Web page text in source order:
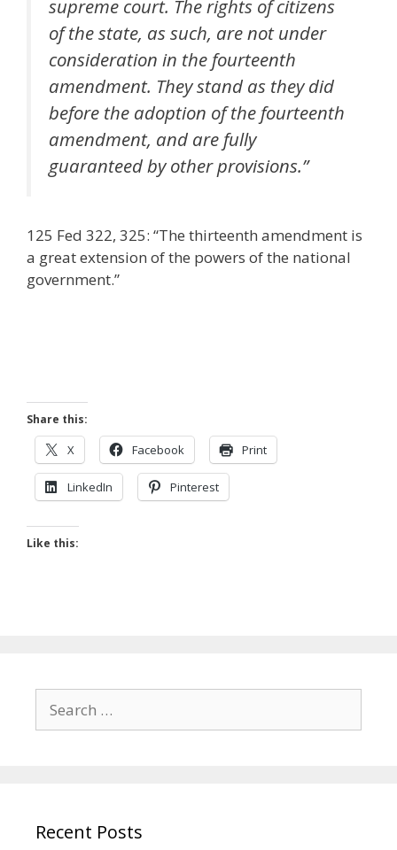
supreme court. The rights of citizens
of the state, as such, are not under
consideration in the fourteenth
amendment. They stand as they did
before the adoption of the fourteenth
amendment, and are fully
guaranteed by other provisions.”
125 Fed 322, 325: “The thirteenth amendment is
a great extension of the powers of the national
government.”
Share this:
X Facebook Print
LinkedIn Pinterest
Like this:
for:
Recent Posts